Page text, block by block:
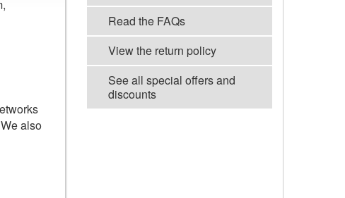
also
Read the FAQs
View the return policy
See all special offers and
discounts